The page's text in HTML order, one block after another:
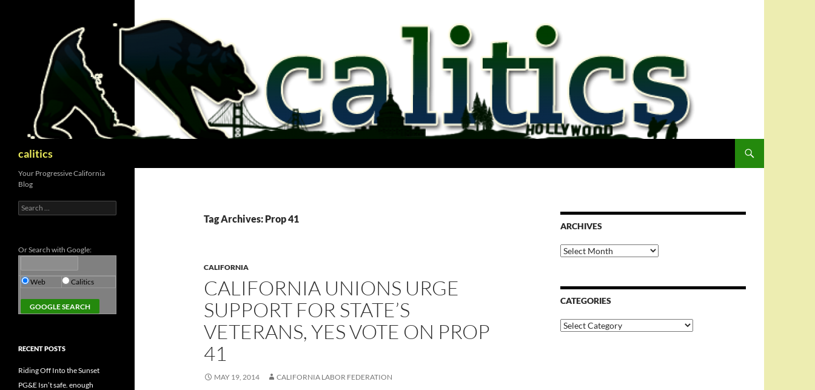
calitics
Tag Archives: Prop 41
CALIFORNIA
CALIFORNIA UNIONS URGE
SUPPORT FOR STATE’S
VETERANS, YES VOTE ON PROP
41
MAY 19, 2014 CALIFORNIA LABOR FEDERATION
ARCHIVES
Archives
CATEGORIES
Categories
Your Progressive California
Blog
Search
for:
Or Search with Google:
Web Calitics
RECENT POSTS
Riding Off Into the Sunset
PG&E Isn’t safe. enough